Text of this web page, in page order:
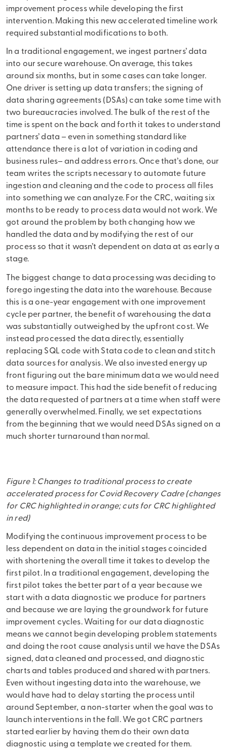
improvement process while developing the first
intervention. Making this new accelerated timeline work
required substantial modifications to both.
In a traditional engagement, we ingest partners’ data
into our secure warehouse. On average, this takes
around six months, but in some cases can take longer.
One driver is setting up data transfers; the signing of
data sharing agreements (DSAs) can take some time with
two bureaucracies involved. The bulk of the rest of the
time is spent on the back and forth it takes to understand
partners’ data – even in something standard like
attendance there is a lot of variation in coding and
business rules– and address errors. Once that’s done, our
team writes the scripts necessary to automate future
ingestion and cleaning and the code to process all files
into something we can analyze. For the CRC, waiting six
months to be ready to process data would not work. We
got around the problem by both changing how we
handled the data and by modifying the rest of our
process so that it wasn’t dependent on data at as early a
stage.
The biggest change to data processing was deciding to
forego ingesting the data into the warehouse. Because
this is a one-year engagement with one improvement
cycle per partner, the benefit of warehousing the data
was substantially outweighed by the upfront cost. We
instead processed the data directly, essentially
replacing SQL code with Stata code to clean and stitch
data sources for analysis. We also invested energy up
front figuring out the bare minimum data we would need
to measure impact. This had the side benefit of reducing
the data requested of partners at a time when staff were
generally overwhelmed. Finally, we set expectations
from the beginning that we would need DSAs signed on a
much shorter turnaround than normal.
Figure 1: Changes to traditional process to create
accelerated process for Covid Recovery Cadre (changes
for CRC highlighted in orange; cuts for CRC highlighted
in red)
Modifying the continuous improvement process to be
less dependent on data in the initial stages coincided
with shortening the overall time it takes to develop the
first pilot. In a traditional engagement, developing the
first pilot takes the better part of a year because we
start with a data diagnostic we produce for partners
and because we are laying the groundwork for future
improvement cycles. Waiting for our data diagnostic
means we cannot begin developing problem statements
and doing the root cause analysis until we have the DSAs
signed, data cleaned and processed, and diagnostic
charts and tables produced and shared with partners.
Even without ingesting data into the warehouse, we
would have had to delay starting the process until
around September, a non-starter when the goal was to
launch interventions in the fall. We got CRC partners
started earlier by having them do their own data
diagnostic using a template we created for them.